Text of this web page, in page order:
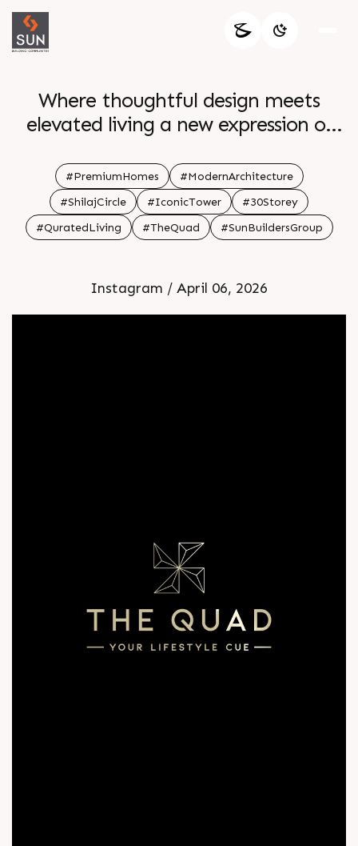
Where thoughtful design meets
elevated living a new expression of
Quad Experience 4 BHK Simplex
Residences and 5 BHK Penthouses
created for a life of quiet luxury and
distinction Enquire today Call 91
Status New Launch
#PremiumHomes
#ModernArchitecture
#ShilajCircle
#IconicTower
#30Storey
#QuratedLiving
#TheQuad #SunBuildersGroup
Instagram / April 06, 2026